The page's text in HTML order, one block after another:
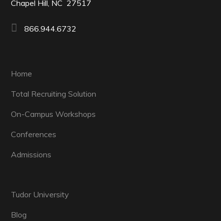
Chapel Hill, NC 27517
866.944.6732
Home
Total Recruiting Solution
On-Campus Workshops
Conferences
Admissions
Tudor University
Blog